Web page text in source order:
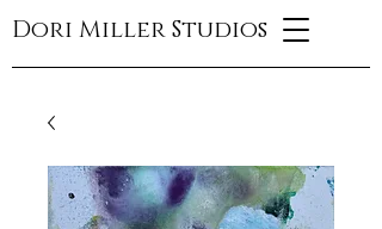
Dori Miller Studios